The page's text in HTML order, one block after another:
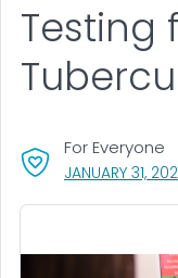
JANUARY 31,
For Everyone
Testing